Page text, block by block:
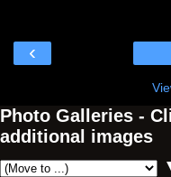
‹
Photo Galleries -
additional images